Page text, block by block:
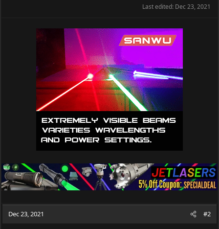
Last edited: Dec 23, 2021
Dec 23, 2021 #2